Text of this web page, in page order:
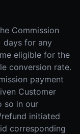
Commission
for any
eligible for the
conversion rate.
payment
Customer
so in our
initiated
corresponding